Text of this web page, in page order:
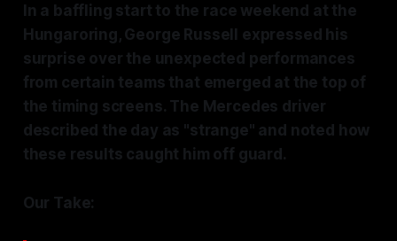
In a baffling start to the race weekend at the
Hungaroring, George Russell expressed his
surprise over the unexpected performances
from certain teams that emerged at the top of
the timing screens. The Mercedes driver
described the day as "strange" and noted how
these results caught him off guard.
Our Take: